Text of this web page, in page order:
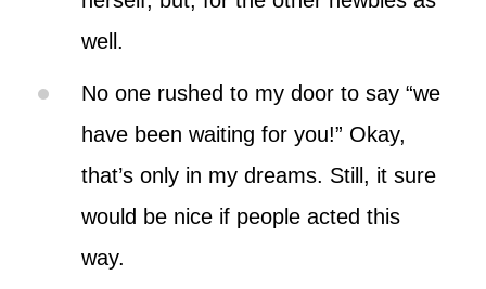
well.
No one rushed to my door to say “we
have been waiting for you!” Okay,
that’s only in my dreams. Still, it sure
would be nice if people acted this
way.